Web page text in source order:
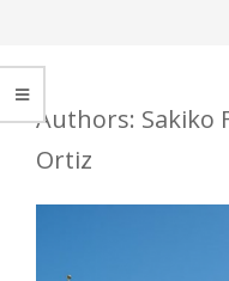
Authors: Sakiko
Ortiz